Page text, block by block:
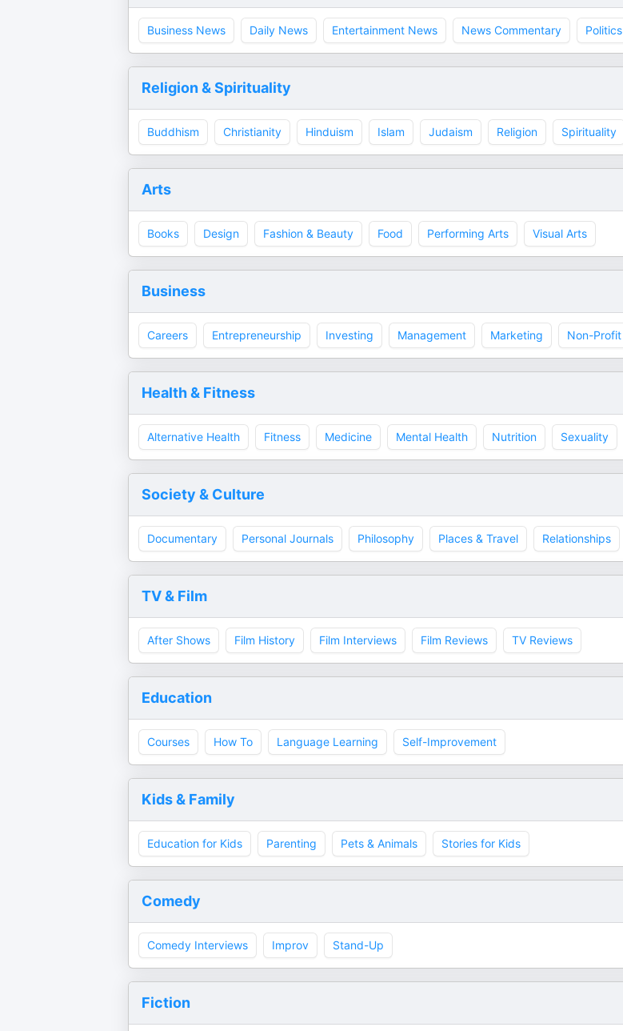
Business News Daily News Entertainment News News Commentary Politics
Religion & Spirituality
Buddhism Christianity Hinduism Islam Judaism Religion Spirituality
Arts
Books Design Fashion & Beauty Food Performing Arts Visual Arts
Business
Careers Entrepreneurship Investing Management Marketing Non-Profit
Health & Fitness
Alternative Health Fitness Medicine Mental Health Nutrition Sexuality
Society & Culture
Documentary Personal Journals Philosophy Places & Travel Relationships
TV & Film
After Shows Film History Film Interviews Film Reviews TV Reviews
Education
Courses How To Language Learning Self-Improvement
Kids & Family
Education for Kids Parenting Pets & Animals Stories for Kids
Comedy
Comedy Interviews Improv Stand-Up
Fiction